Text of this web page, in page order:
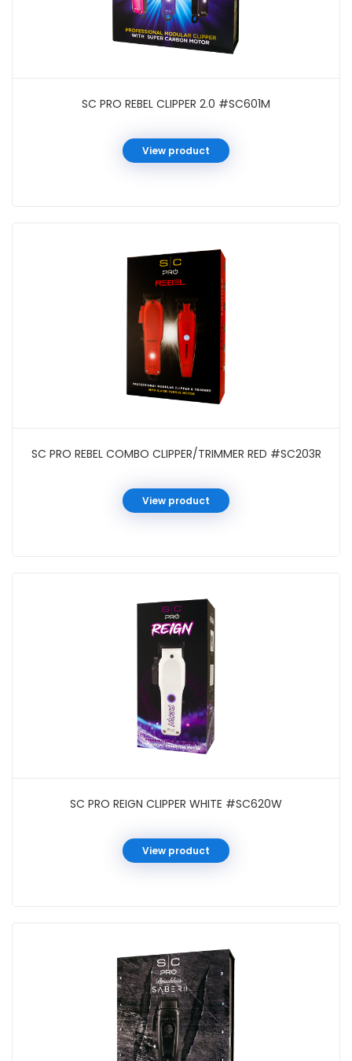
SC PRO REBEL CLIPPER 2.0 #SC601M
View product
SC PRO REBEL COMBO CLIPPER/TRIMMER RED #SC203R
View product
SC PRO REIGN CLIPPER WHITE #SC620W
View product